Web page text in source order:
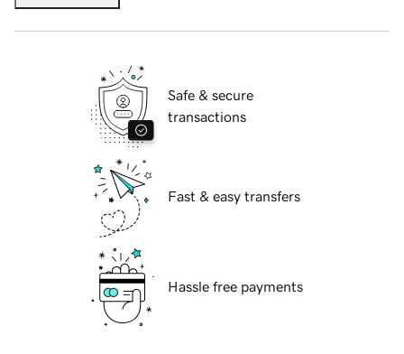
Safe & secure
transactions
Fast & easy transfers
Hassle free payments